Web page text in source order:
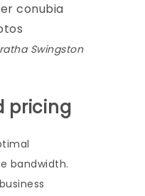
conubia
Swingston
pricing
bandwidth.